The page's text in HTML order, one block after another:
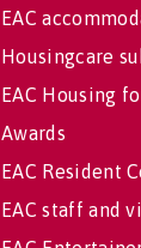
EAC
Housingcare
EAC Housing
Awards
EAC Resident
EAC staff and